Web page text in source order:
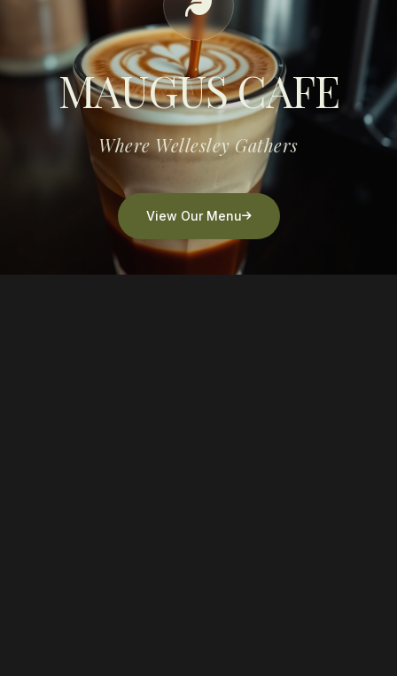
MAUGUS CAFE
Where Wellesley Gathers
View Our Menu